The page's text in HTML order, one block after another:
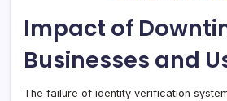
Impact of
Businesses and
The failure of identity verification